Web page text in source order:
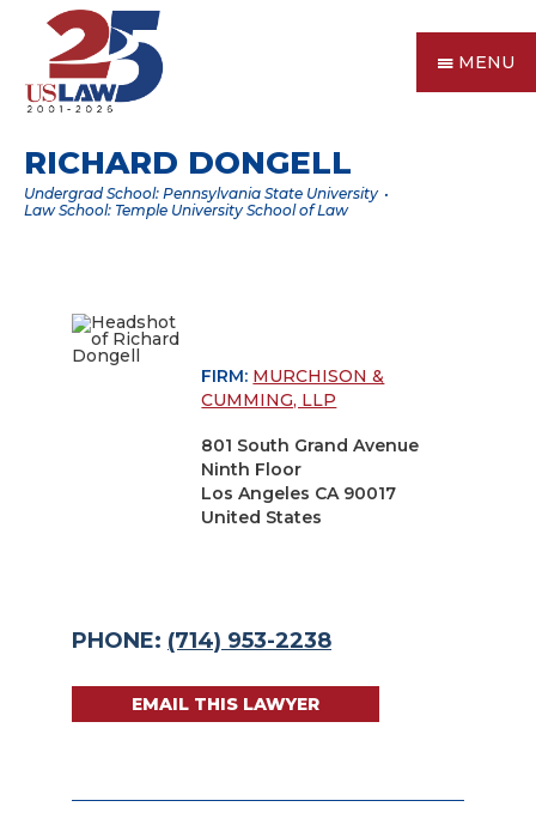
MENU
RICHARD DONGELL
Undergrad School: Pennsylvania State University
Law School: Temple University School of Law
FIRM: MURCHISON &
CUMMING, LLP
801 South Grand Avenue
Ninth Floor
Los Angeles CA 90017
United States
PHONE: (714) 953-2238
EMAIL THIS LAWYER